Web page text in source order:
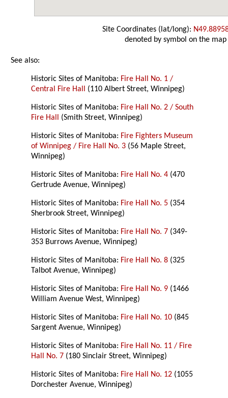
Site Coordinates (lat/long):
denoted by symbol on the map
See also:
Historic Sites of Manitoba: Fire Hall No. 1 /
Central Fire Hall (110 Albert Street, Winnipeg)
Historic Sites of Manitoba: Fire Hall No. 2 / South
Fire Hall (Smith Street, Winnipeg)
Historic Sites of Manitoba: Fire Fighters Museum
of Winnipeg / Fire Hall No. 3 (56 Maple Street,
Winnipeg)
Historic Sites of Manitoba: Fire Hall No. 4 (470
Gertrude Avenue, Winnipeg)
Historic Sites of Manitoba: Fire Hall No. 5 (354
Sherbrook Street, Winnipeg)
Historic Sites of Manitoba: Fire Hall No. 7 (349-
353 Burrows Avenue, Winnipeg)
Historic Sites of Manitoba: Fire Hall No. 8 (325
Talbot Avenue, Winnipeg)
Historic Sites of Manitoba: Fire Hall No. 9 (1466
William Avenue West, Winnipeg)
Historic Sites of Manitoba: Fire Hall No. 10 (845
Sargent Avenue, Winnipeg)
Historic Sites of Manitoba: Fire Hall No. 11 / Fire
Hall No. 7 (180 Sinclair Street, Winnipeg)
Historic Sites of Manitoba: Fire Hall No. 12 (1055
Dorchester Avenue, Winnipeg)